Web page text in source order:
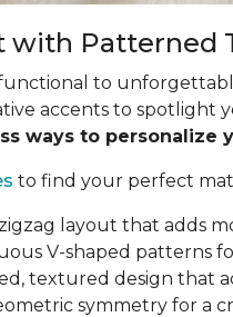
with Patterned
to
accents to spotlight
ways to personalize
to find your perfect
zigzag layout that adds
V-shaped patterns
textured design that
symmetry for a